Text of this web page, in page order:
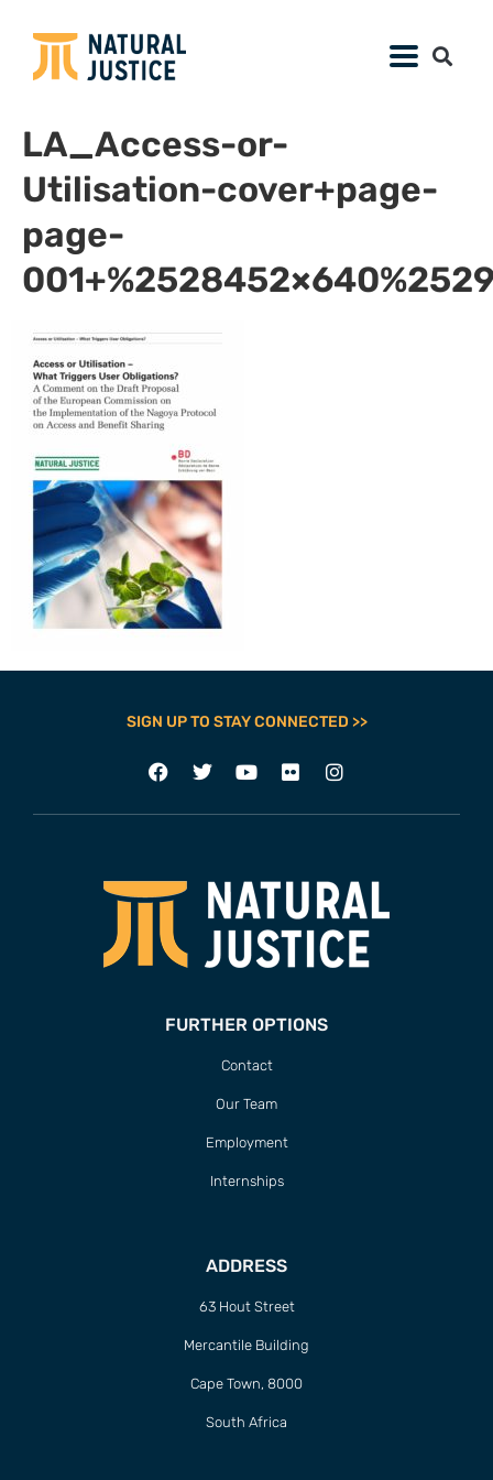
LA_Access-or-
Utilisation-cover+page-
page-
SIGN UP TO STAY CONNECTED >>
FURTHER OPTIONS
Contact
Our Team
Employment
Internships
ADDRESS
63 Hout Street
Mercantile Building
Cape Town, 8000
South Africa